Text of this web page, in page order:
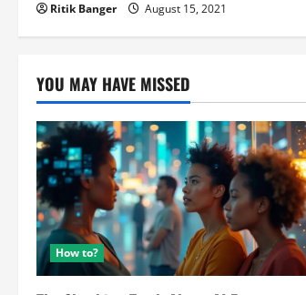
Ritik Banger August 15, 2021
YOU MAY HAVE MISSED
How to?